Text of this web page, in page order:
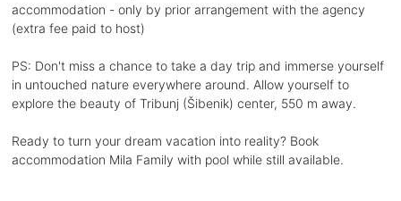
accommodation - only by prior arrangement with the agency
(extra fee paid to host)
PS: Don't miss a chance to take a day trip and immerse yourself
in untouched nature everywhere around. Allow yourself to
explore the beauty of Tribunj (Šibenik) center, 550 m away.
Ready to turn your dream vacation into reality? Book
accommodation Mila Family with pool while still available.